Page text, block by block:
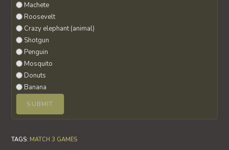
Machete
Roosevelt
Crazy elephant (animal)
Shotgun
Penguin
Mosquito
Donuts
Banana
TAGS: MATCH 3 GAMES